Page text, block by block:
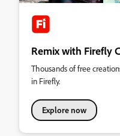
Remix with Firefly
Thousands of free
in Firefly.
Explore now